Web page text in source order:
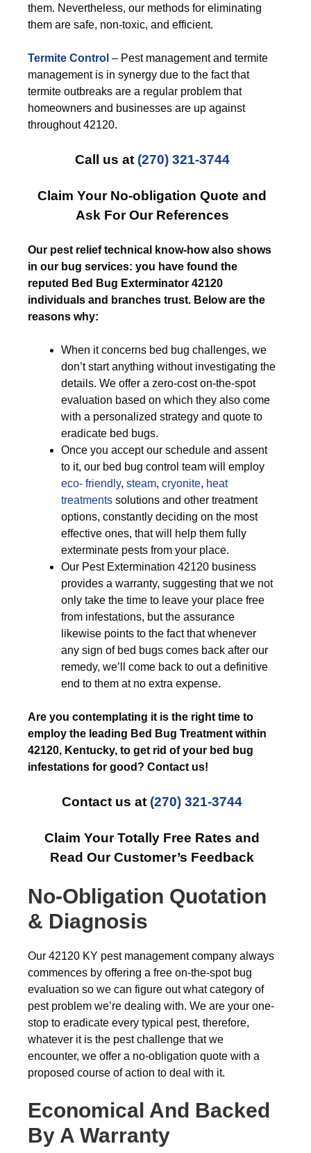
them. Nevertheless, our methods for eliminating
them are safe, non-toxic, and efficient.
Termite Control – Pest management and termite
management is in synergy due to the fact that
termite outbreaks are a regular problem that
homeowners and businesses are up against
throughout 42120.
Call us at (270) 321-3744
Claim Your No-obligation Quote and
Ask For Our References
Our pest relief technical know-how also shows
in our bug services: you have found the
reputed Bed Bug Exterminator 42120
individuals and branches trust. Below are the
reasons why:
When it concerns bed bug challenges, we
don’t start anything without investigating the
details. We offer a zero-cost on-the-spot
evaluation based on which they also come
with a personalized strategy and quote to
eradicate bed bugs.
Once you accept our schedule and assent
to it, our bed bug control team will employ
eco- friendly, steam, cryonite, heat
treatments solutions and other treatment
options, constantly deciding on the most
effective ones, that will help them fully
exterminate pests from your place.
Our Pest Extermination 42120 business
provides a warranty, suggesting that we not
only take the time to leave your place free
from infestations, but the assurance
likewise points to the fact that whenever
any sign of bed bugs comes back after our
remedy, we’ll come back to out a definitive
end to them at no extra expense.
Are you contemplating it is the right time to
employ the leading Bed Bug Treatment within
42120, Kentucky, to get rid of your bed bug
infestations for good? Contact us!
Contact us at (270) 321-3744
Claim Your Totally Free Rates and
Read Our Customer’s Feedback
No-Obligation Quotation
& Diagnosis
Our 42120 KY pest management company always
commences by offering a free on-the-spot bug
evaluation so we can figure out what category of
pest problem we’re dealing with. We are your one-
stop to eradicate every typical pest, therefore,
whatever it is the pest challenge that we
encounter, we offer a no-obligation quote with a
proposed course of action to deal with it.
Economical And Backed
By A Warranty